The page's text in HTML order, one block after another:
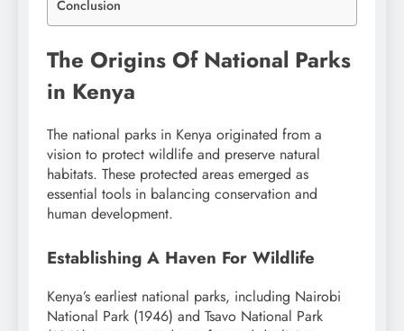
Conclusion
The Origins Of National Parks
in Kenya
The national parks in Kenya originated from a
vision to protect wildlife and preserve natural
habitats. These protected areas emerged as
essential tools in balancing conservation and
human development.
Establishing A Haven For Wildlife
Kenya’s earliest national parks, including Nairobi
National Park (1946) and Tsavo National Park